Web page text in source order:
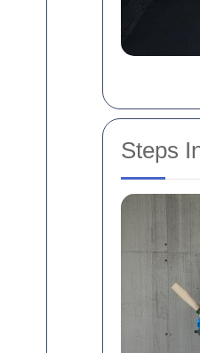
Steps